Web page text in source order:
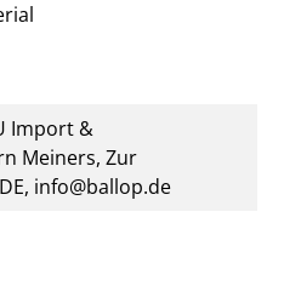
Import &
Meiners, Zur
info@ballop.de